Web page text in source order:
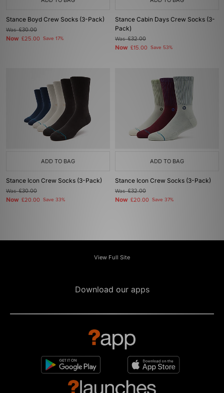
Stance Boyd Crew Socks (3-Pack)
Was£30.00
Now £25.00 Save 17%
Stance Cabin Days Crew Socks (3-
Pack)
Was£32.00
Now £15.00 Save 53%
ADD TO BAG
Stance Icon Crew Socks (3-Pack)
Was£30.00
Now £20.00 Save 33%
ADD TO BAG
Stance Icon Crew Socks (3-Pack)
Was£32.00
Now £20.00 Save 37%
View Full Site
Download our apps